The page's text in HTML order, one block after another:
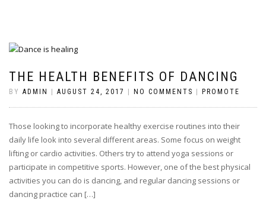
THE HEALTH BENEFITS OF DANCING
BY ADMIN | AUGUST 24, 2017 | NO COMMENTS | PROMOTE
Those looking to incorporate healthy exercise routines into their
daily life look into several different areas. Some focus on weight
lifting or cardio activities. Others try to attend yoga sessions or
participate in competitive sports. However, one of the best physical
activities you can do is dancing, and regular dancing sessions or
dancing practice can […]